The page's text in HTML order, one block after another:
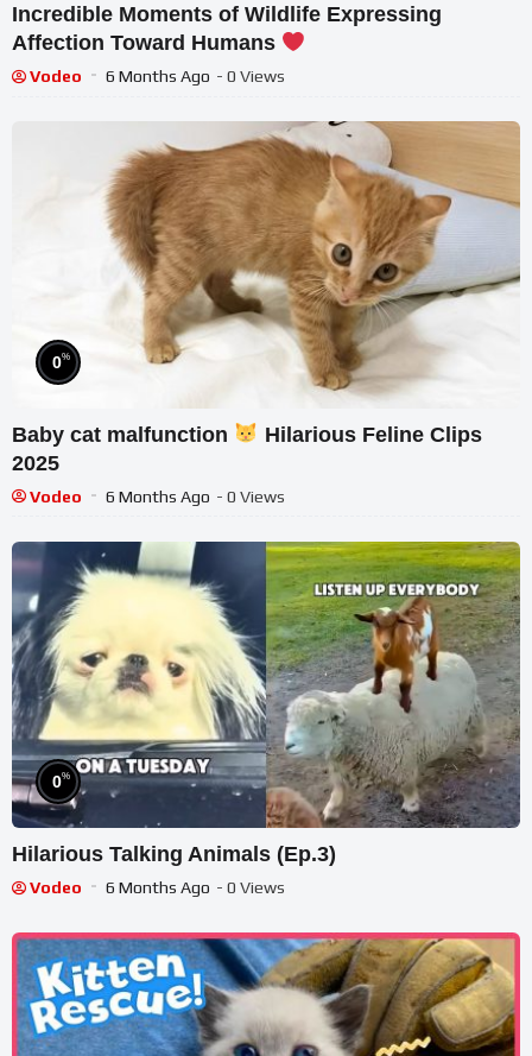
Incredible Moments of Wildlife Expressing
Affection Toward Humans
Vodeo 6 Months Ago - 0 Views
0%
Baby cat malfunction
Hilarious Feline Clips
2025
Vodeo 6 Months Ago - 0 Views
0%
Hilarious Talking Animals (Ep.3)
Vodeo 6 Months Ago - 0 Views